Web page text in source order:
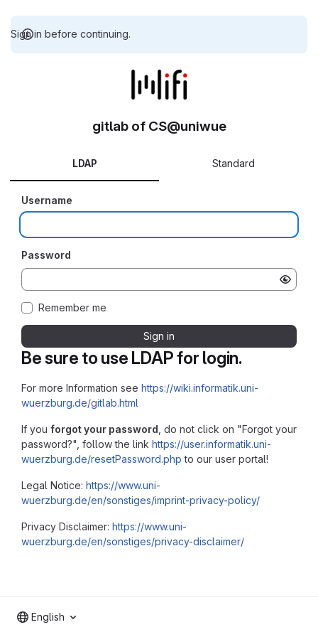
Sign in before continuing.
Be sure to use LDAP for login.
For more Information see https://wiki.informatik.uni-
wuerzburg.de/gitlab.html
If you forgot your password , do not click on "Forgot your
password?", follow the link https://user.informatik.uni-
wuerzburg.de/resetPassword.php to our user portal!
Legal Notice: https://www.uni-
wuerzburg.de/en/sonstiges/imprint-privacy-policy/
Privacy Disclaimer: https://www.uni-
wuerzburg.de/en/sonstiges/privacy-disclaimer/
gitlab of CS@uniwue
LDAP Standard
Username
Password
Remember me
Sign in
English